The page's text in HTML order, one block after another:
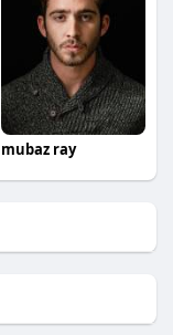
mubaz ray